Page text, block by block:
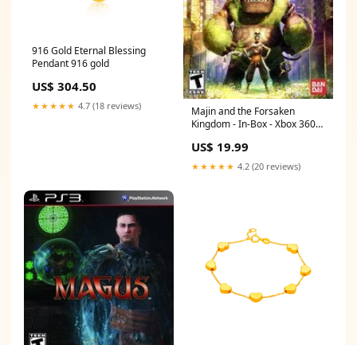
916 Gold Eternal Blessing
Pendant 916 gold
US$ 304.50
★★★★★ 4.7 (18 reviews)
Majin and the Forsaken
Kingdom - In-Box - Xbox 360
US$ 19.99
★★★★★ 4.2 (20 reviews)